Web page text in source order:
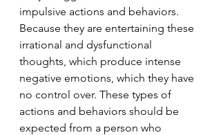
impulsive actions and behaviors.
Because they are entertaining these
irrational and dysfunctional
thoughts, which produce intense
negative emotions, which they have
no control over. These types of
actions and behaviors should be
expected from a person who